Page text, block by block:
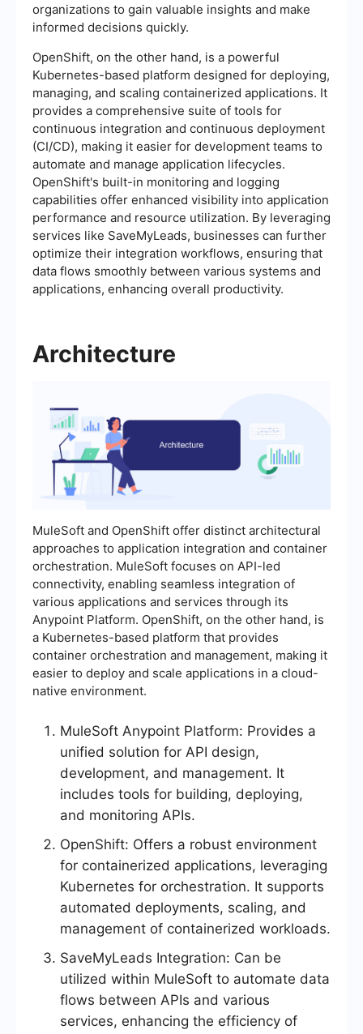
organizations to gain valuable insights and make
informed decisions quickly.
OpenShift, on the other hand, is a powerful
Kubernetes-based platform designed for deploying,
managing, and scaling containerized applications. It
provides a comprehensive suite of tools for
continuous integration and continuous deployment
(CI/CD), making it easier for development teams to
automate and manage application lifecycles.
OpenShift's built-in monitoring and logging
capabilities offer enhanced visibility into application
performance and resource utilization. By leveraging
services like SaveMyLeads, businesses can further
optimize their integration workflows, ensuring that
data flows smoothly between various systems and
applications, enhancing overall productivity.
Architecture
MuleSoft and OpenShift offer distinct architectural
approaches to application integration and container
orchestration. MuleSoft focuses on API-led
connectivity, enabling seamless integration of
various applications and services through its
Anypoint Platform. OpenShift, on the other hand, is
a Kubernetes-based platform that provides
container orchestration and management, making it
easier to deploy and scale applications in a cloud-
native environment.
MuleSoft Anypoint Platform: Provides a
unified solution for API design,
development, and management. It
includes tools for building, deploying,
and monitoring APIs.
OpenShift: Offers a robust environment
for containerized applications, leveraging
Kubernetes for orchestration. It supports
automated deployments, scaling, and
management of containerized workloads.
SaveMyLeads Integration: Can be
utilized within MuleSoft to automate data
flows between APIs and various
services, enhancing the efficiency of